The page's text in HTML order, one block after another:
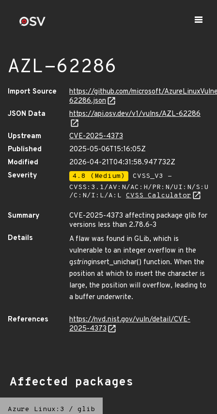
AZL-62286
Import Source
https://github.com/microsoft/
62286.json
JSON Data
https://api.osv.dev/v1/vulns/AZL-62286
Upstream
CVE-2025-4373
Published
2025-05-06T15:16:05Z
Modified
2026-04-21T04:31:58.947732Z
Severity
4.8 (Medium)
CVSS_V3 -
CVSS:3.1/AV:N/AC:H/PR:N/UI:N/S:U
/C:N/I:L/A:L CVSS Calculator
Summary
CVE-2025-4373 affecting package glib for
versions less than 2.78.6-3
Details
A flaw was found in GLib, which is
vulnerable to an integer overflow in the
gstringinsert_unichar() function. When the
position at which to insert the character is
large, the position will overflow, leading to
a buffer underwrite.
References
https://nvd.nist.gov/vuln/detail/CVE-
2025-4373
Affected packages
Azure Linux:3 / glib